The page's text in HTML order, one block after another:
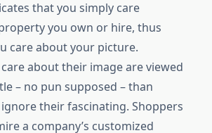
that you simply care
you own or hire, thus
care about your picture.
about their image are viewed
– no pun supposed – than
their fascinating. Shoppers
a company’s customized